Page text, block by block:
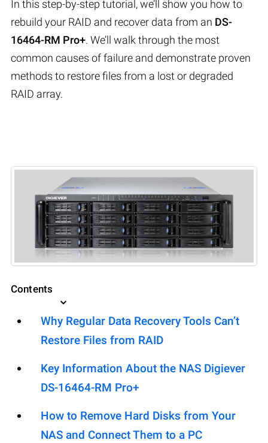
In this step-by-step tutorial, we’ll show you how to
rebuild your RAID and recover data from an DS-
16464-RM Pro+. We’ll walk through the most
common causes of failure and demonstrate proven
methods to restore files from a lost or degraded
RAID array.
Contents
Why Regular Data Recovery Tools Can’t
Restore Files from RAID
Key Information About the NAS Digiever
DS-16464-RM Pro+
How to Remove Hard Disks from Your
NAS and Connect Them to a PC